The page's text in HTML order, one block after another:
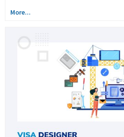
More...